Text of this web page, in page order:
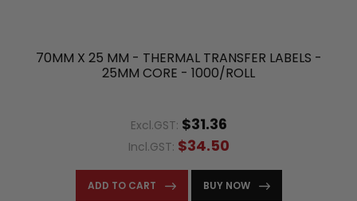
70MM X 25 MM - THERMAL TRANSFER LABELS -
25MM CORE - 1000/ROLL
Excl.GST: $31.36
Incl.GST: $34.50
ADD TO CART BUY NOW